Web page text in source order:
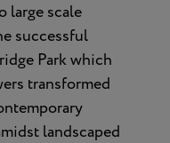
large scale
successful
Park which
transformed
landscaped